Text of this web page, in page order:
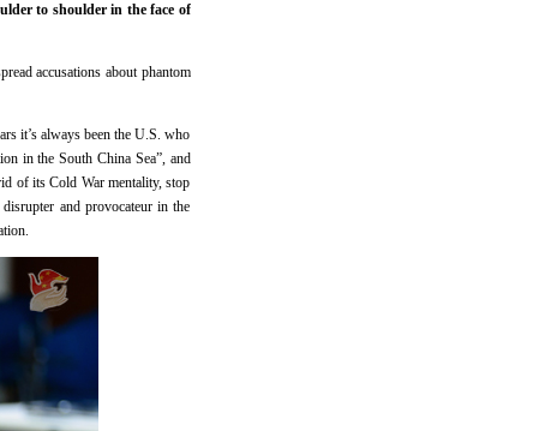
to shoulder in the face of
accusations about phantom
it’s always been the U.S. who
in the South China Sea”, and
of its Cold War mentality, stop
and provocateur in the